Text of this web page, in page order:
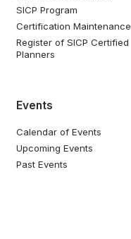
SICP Program
Certification Maintenance
Register of SICP Certified
Planners
Events
Calendar of Events
Upcoming Events
Past Events